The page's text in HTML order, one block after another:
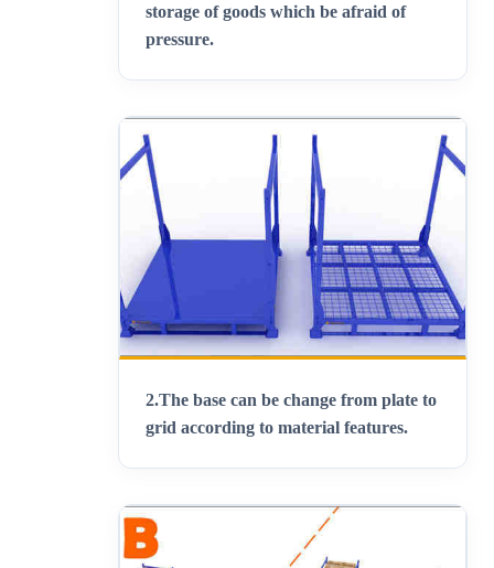
storage of goods which be afraid of
pressure.
2.The base can be change from plate to
grid according to material features.